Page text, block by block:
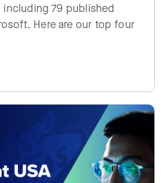
including 79 published
Here are our top four